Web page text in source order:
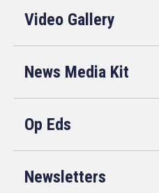
Video Gallery
News Media Kit
Op Eds
Newsletters